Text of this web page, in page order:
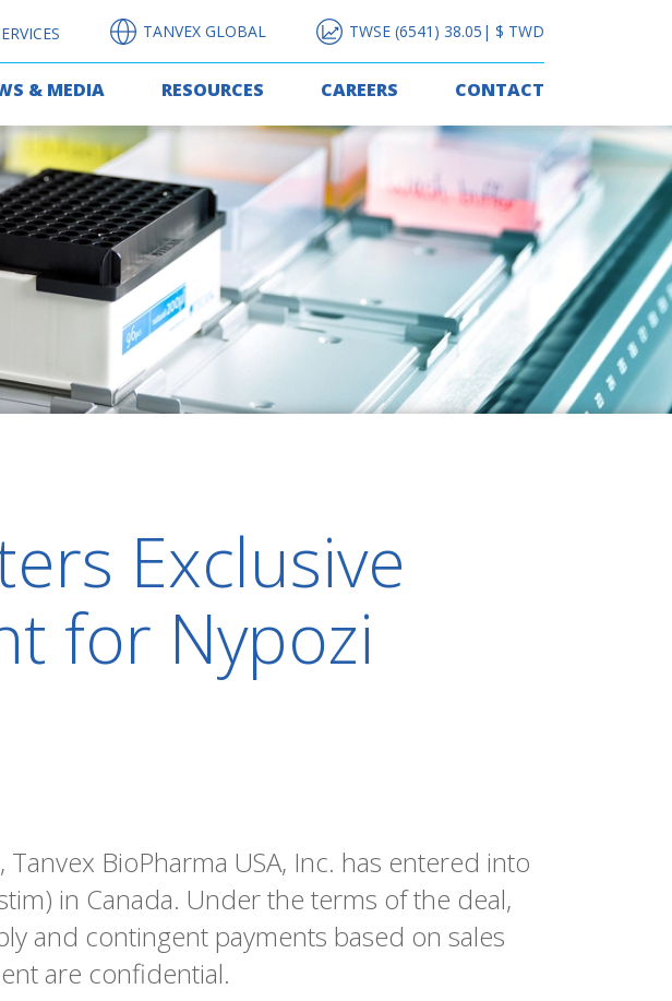
TANVEX GLOBAL TWSE (6541) 38.05| $ TWD
& MEDIA RESOURCES CAREERS CONTACT
Exclusive
for Nypozi
BioPharma USA, Inc. has entered into
in Canada. Under the terms of the deal,
and contingent payments based on sales
are confidential.